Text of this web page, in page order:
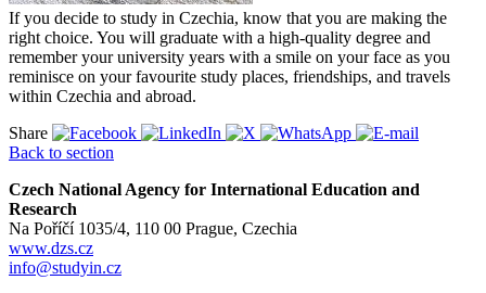
If you decide to study in Czechia, know that you are making the
right choice. You will graduate with a high-quality degree and
remember your university years with a smile on your face as you
reminisce on your favourite study places, friendships, and travels
within Czechia and abroad.
Share
Back to section
Czech National Agency for International Education and
Research
Na Poříčí 1035/4, 110 00 Prague, Czechia
www.dzs.cz
info@studyin.cz